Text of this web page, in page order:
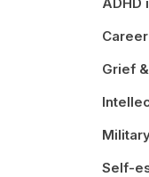
Grief
Self-